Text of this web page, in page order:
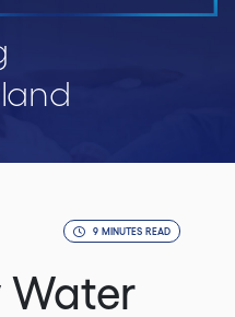
9 MINUTES READ
Water